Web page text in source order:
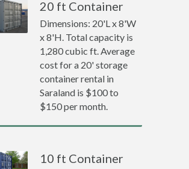
20 ft Container
Dimensions: 20'L x 8'W
x 8'H. Total capacity is
1,280 cubic ft. Average
cost for a 20' storage
container rental in
Saraland is $100 to
$150 per month.
10 ft Container